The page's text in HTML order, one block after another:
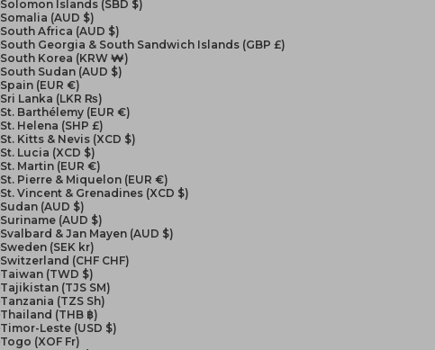
Solomon Islands (SBD $)
Somalia (AUD $)
South Africa (AUD $)
South Georgia & South Sandwich Islands (GBP £)
South Korea (KRW ₩)
South Sudan (AUD $)
Spain (EUR €)
Sri Lanka (LKR ₨)
St. Barthélemy (EUR €)
St. Helena (SHP £)
St. Kitts & Nevis (XCD $)
St. Lucia (XCD $)
St. Martin (EUR €)
St. Pierre & Miquelon (EUR €)
St. Vincent & Grenadines (XCD $)
Sudan (AUD $)
Suriname (AUD $)
Svalbard & Jan Mayen (AUD $)
Sweden (SEK kr)
Switzerland (CHF CHF)
Taiwan (TWD $)
Tajikistan (TJS ЅМ)
Tanzania (TZS Sh)
Thailand (THB ฿)
Timor-Leste (USD $)
Togo (XOF Fr)